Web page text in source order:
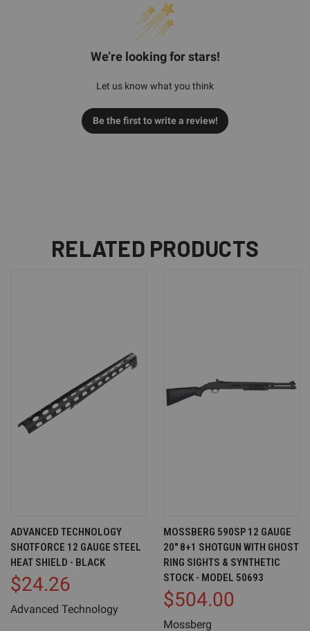
We’re looking for stars!
Let us know what you think
Be the first to write a review!
RELATED PRODUCTS
ADVANCED TECHNOLOGY
SHOTFORCE 12 GAUGE STEEL
HEAT SHIELD - BLACK
$24.26
Advanced Technology
MOSSBERG 590SP 12 GAUGE
20" 8+1 SHOTGUN WITH GHOST
RING SIGHTS & SYNTHETIC
STOCK - MODEL 50693
$504.00
Mossberg